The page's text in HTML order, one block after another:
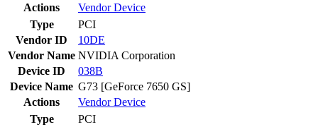
Actions
VendorDevice
Type
PCI
Vendor ID
10DE
Vendor Name NVIDIA Corporation
Device ID
038B
Device Name G73 [GeForce 7650 GS]
Actions
VendorDevice
Type
PCI